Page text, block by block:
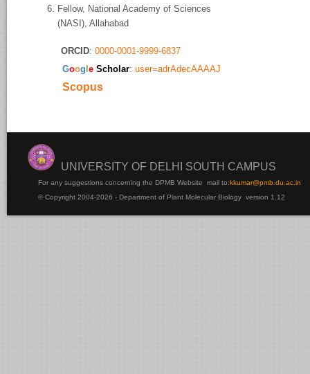
Fellow, National Academy of Sciences
(NASI), Allahabad
ORCID: 0000-0001-9999-6837
​Goog eScholar: user=adrAdecAAAAJ
Scopus
UNIVERSITY OF DELHI SOUTH CAMPUS
For any suggestions concerning the DPMB Website mail to:kkumar@pmb.du.ac.in
© Copyright 2004-2026 - Department of Plant Molecular Biology version 1.12